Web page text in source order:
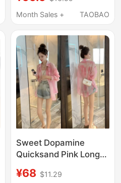
New Design Niche
Month Sales +
TAOBAO
Sweet Dopamine
Quicksand Pink Long-
Protection Shirt for
¥68 $11.29